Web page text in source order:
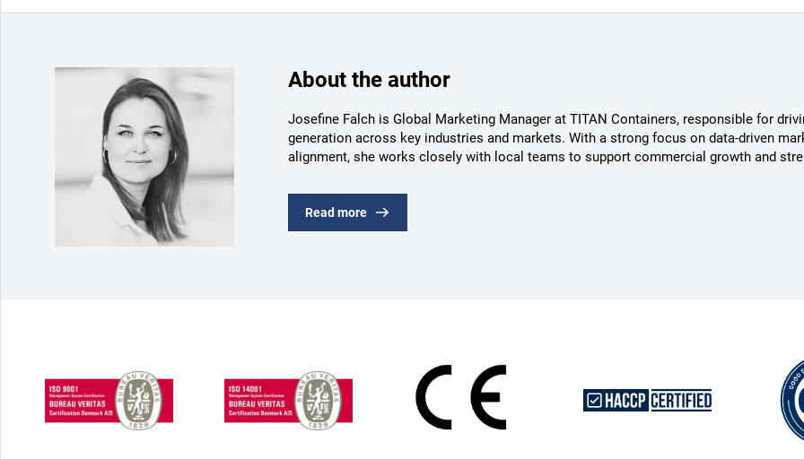
About the author
Josefine Falch is Global Marketing Manager at TITAN Containers, responsible for
generation across key industries and markets. With a strong focus on data-driven
alignment, she works closely with local teams to support commercial growth and
Read more